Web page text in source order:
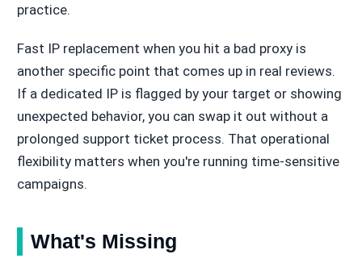
practice.
Fast IP replacement when you hit a bad proxy is
another specific point that comes up in real reviews.
If a dedicated IP is flagged by your target or showing
unexpected behavior, you can swap it out without a
prolonged support ticket process. That operational
flexibility matters when you're running time-sensitive
campaigns.
What's Missing